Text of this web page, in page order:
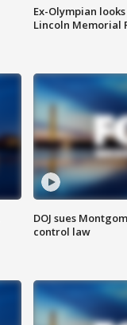
Ex-Olympian
Lincoln Memorial
DOJ sues
control law